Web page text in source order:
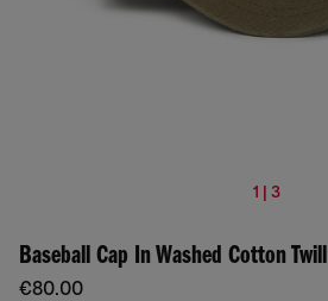
1 | 3
Baseball Cap In Washed Cotton Twill
€80.00